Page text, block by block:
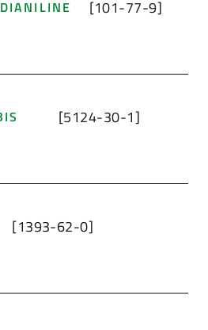
[101-77-9]
[5124-30-1]
[1393-62-0]